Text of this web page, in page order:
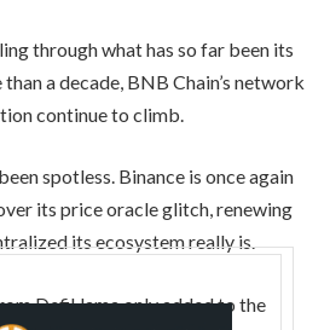
through what has so far been its
a decade, BNB Chain’s network
continue to climb.
spotless. Binance is once again
its price oracle glitch, renewing
its ecosystem really is.
DefiLlama only added to the